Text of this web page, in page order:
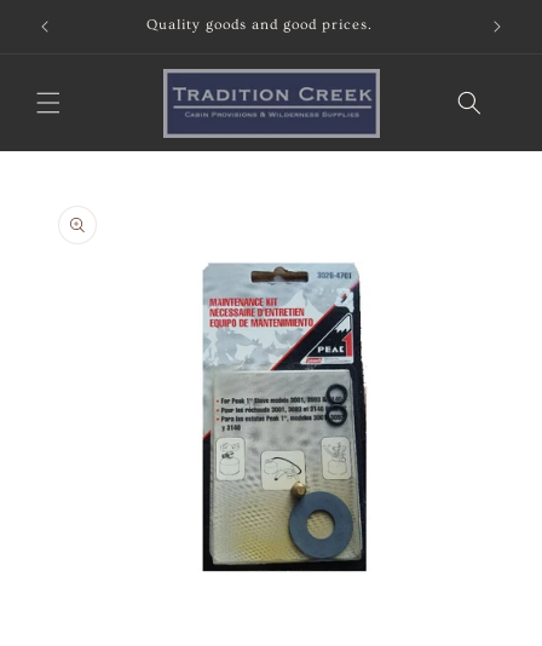
Skip to
content
Quality goods and good prices.
product
information